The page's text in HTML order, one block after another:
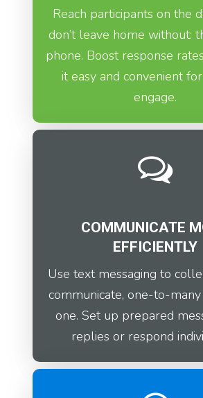
Reach participants on the
don’t leave home without:
phone. Boost response
it easy and convenient
engage.
COMMUNICATE
EFFICIENTLY
Use text messaging to
communicate, one-to-
one. Set up prepared
replies or respond